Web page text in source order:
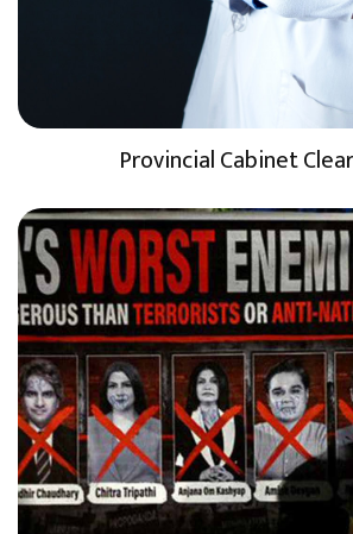
Provincial Cabinet